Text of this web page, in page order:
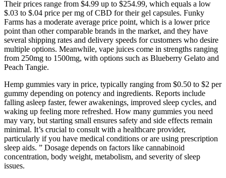
Their prices range from $4.99 up to $254.99, which equals a low
$.03 to $.04 price per mg of CBD for their gel capsules. Funky
Farms has a moderate average price point, which is a lower price
point than other comparable brands in the market, and they have
several shipping rates and delivery speeds for customers who desire
multiple options. Meanwhile, vape juices come in strengths ranging
from 250mg to 1500mg, with options such as Blueberry Gelato and
Peach Tangie.
Hemp gummies vary in price, typically ranging from $0.50 to $2 per
gummy depending on potency and ingredients. Reports include
falling asleep faster, fewer awakenings, improved sleep cycles, and
waking up feeling more refreshed. How many gummies you need
may vary, but starting small ensures safety and side effects remain
minimal. It’s crucial to consult with a healthcare provider,
particularly if you have medical conditions or are using prescription
sleep aids. ” Dosage depends on factors like cannabinoid
concentration, body weight, metabolism, and severity of sleep
issues.